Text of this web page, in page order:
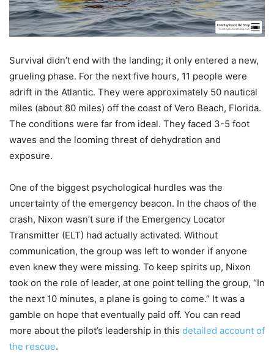
Survival didn’t end with the landing; it only entered a new,
grueling phase. For the next five hours, 11 people were
adrift in the Atlantic. They were approximately 50 nautical
miles (about 80 miles) off the coast of Vero Beach, Florida.
The conditions were far from ideal. They faced 3-5 foot
waves and the looming threat of dehydration and
exposure.
One of the biggest psychological hurdles was the
uncertainty of the emergency beacon. In the chaos of the
crash, Nixon wasn’t sure if the Emergency Locator
Transmitter (ELT) had actually activated. Without
communication, the group was left to wonder if anyone
even knew they were missing. To keep spirits up, Nixon
took on the role of leader, at one point telling the group, “In
the next 10 minutes, a plane is going to come.” It was a
gamble on hope that eventually paid off. You can read
more about the pilot’s leadership in this detailed account of
the rescue.